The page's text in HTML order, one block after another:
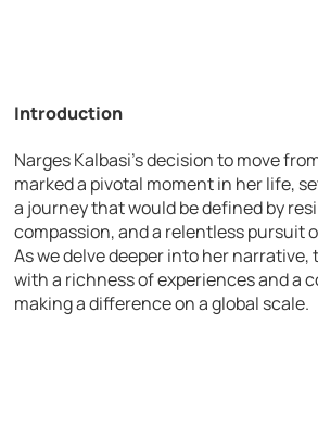
Introduction
Narges Kalbasi’s decision to move
marked a pivotal moment in her life,
a journey that would be defined by
compassion, and a relentless pursuit
As we delve deeper into her
with a richness of experiences and a
making a difference on a global scale.